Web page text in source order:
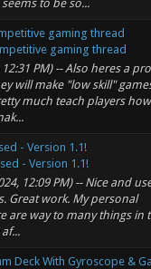
to be so...
gaming thread
gaming thread
PM) -- Also heres a
will make "low skill"
much teach players
- Version 1.1!
- Version 1.1!
12:09 PM) -- Nice and
Great work. My personal
are way to many things in
Deck With Gyroscope &